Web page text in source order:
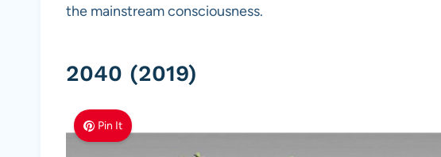
the mainstream consciousness.
2040 (2019)
Pin It